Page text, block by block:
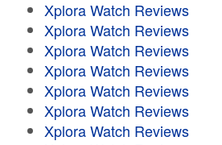
Xplora Watch Reviews
Xplora Watch Reviews
Xplora Watch Reviews
Xplora Watch Reviews
Xplora Watch Reviews
Xplora Watch Reviews
Xplora Watch Reviews